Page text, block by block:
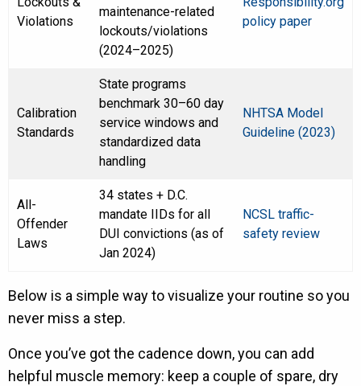
Violations
maintenance-related
lockouts/violations
(2024–2025)
policy paper
Calibration
Standards
State programs
benchmark 30–60 day
service windows and
standardized data
handling
NHTSA Model
Guideline (2023)
All-
Offender
Laws
34 states + D.C.
mandate IIDs for all
DUI convictions (as of
Jan 2024)
NCSL traffic-
safety review
Below is a simple way to visualize your routine so you
never miss a step.
Once you’ve got the cadence down, you can add
helpful muscle memory: keep a couple of spare, dry